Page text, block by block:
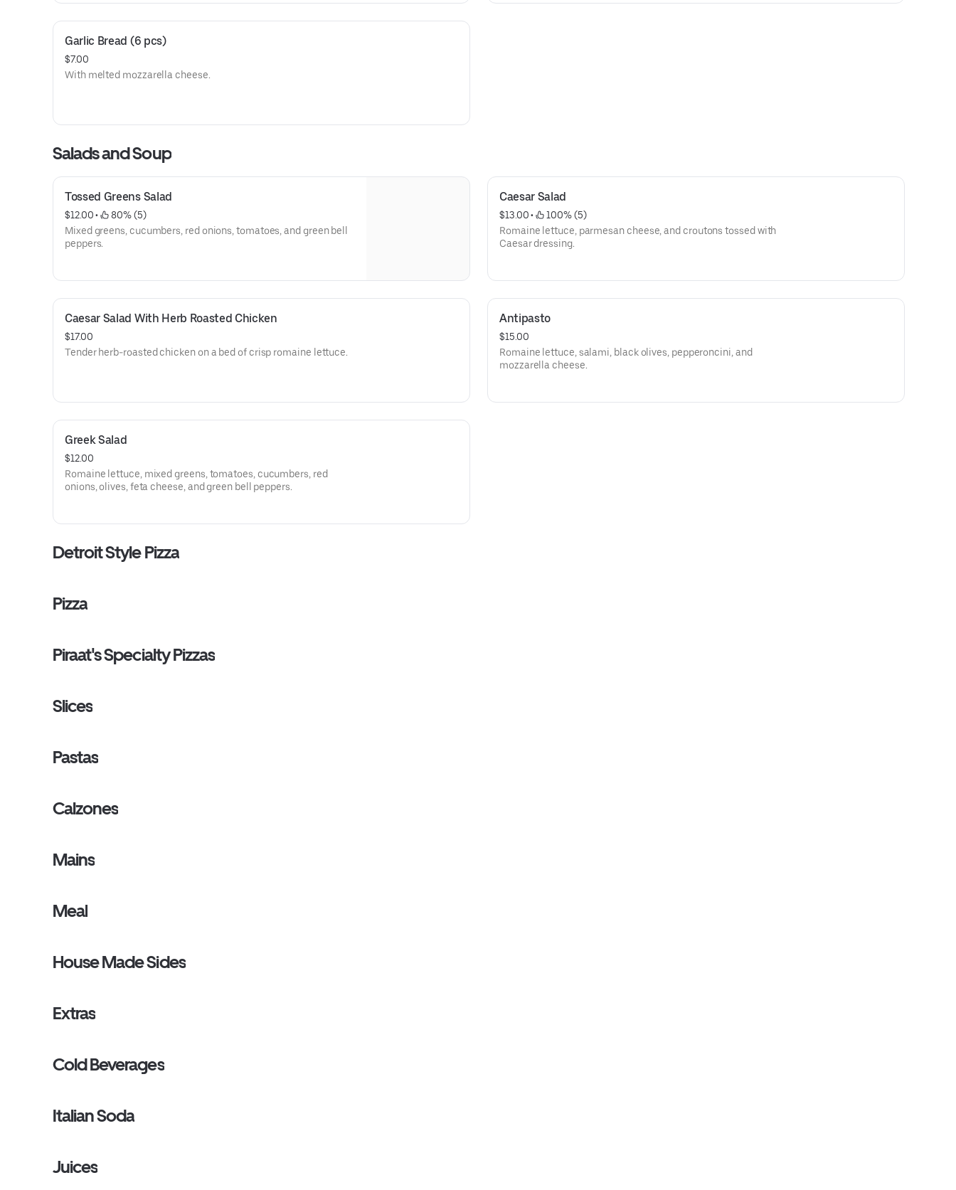
Garlic Bread (6 pcs)
$7.00
With melted mozzarella cheese.
Salads and Soup
Tossed Greens Salad
$12.00 •
80% (5)
Mixed greens, cucumbers, red onions, tomatoes, and green bell
peppers.
Caesar Salad
$13.00 •
100% (5)
Romaine lettuce, parmesan cheese, and croutons tossed with
Caesar dressing.
Caesar Salad With Herb Roasted Chicken
$17.00
Tender herb-roasted chicken on a bed of crisp romaine lettuce.
Antipasto
$15.00
Romaine lettuce, salami, black olives, pepperoncini, and
mozzarella cheese.
Greek Salad
$12.00
Romaine lettuce, mixed greens, tomatoes, cucumbers, red
onions, olives, feta cheese, and green bell peppers.
Detroit Style Pizza
Pizza
Piraat's Specialty Pizzas
Slices
Pastas
Calzones
Mains
Meal
House Made Sides
Extras
Cold Beverages
Italian Soda
Juices